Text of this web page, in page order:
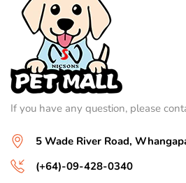
If you have any question, please
5 Wade River Road,
(+64)-09-428-0340